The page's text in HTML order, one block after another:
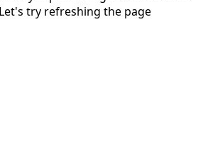
try refreshing the page